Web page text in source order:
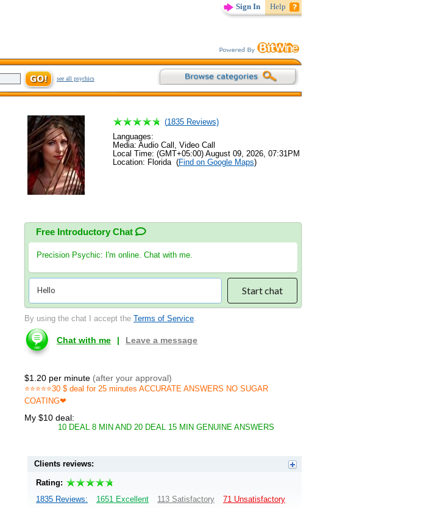
Sign In Help
see all psychics
(1835Reviews)
Languages:
Media: Audio Call, Video Call
Local Time: (GMT+05:00) August 09, 2026, 07:31PM
Location: Florida (Find on Google Maps)
Free Introductory Chat
Precision Psychic: I'm online. Chat with me.
Start chat
By using the chat I accept the Terms of Service.
Chat with me | Leave a message
$1.20 per minute (after your approval)
⭐️⭐️⭐️⭐️⭐️30 $ deal for 25 minutes ACCURATE ANSWERS NO SUGAR
COATING❤
My $10 deal:
10 DEAL 8 MIN AND 20 DEAL 15 MIN GENUINE ANSWERS
Clients reviews:
Rating:
1835 Reviews:
1651 Excellent 113 Satisfactory 71 Unsatisfactory